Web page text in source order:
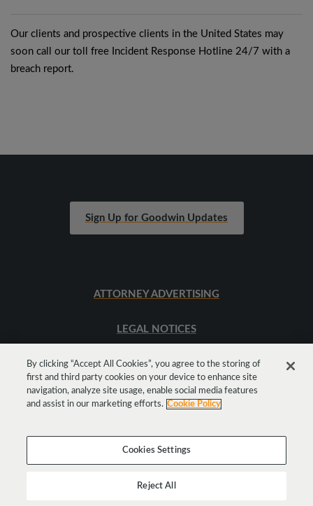
Our clients and prospective clients in the United States may
soon call our toll free Incident Response Hotline 24/7 with a
breach report.
Sign Up for Goodwin Updates
ATTORNEY ADVERTISING
LEGAL NOTICES
SITEMAP
By clicking “Accept All Cookies”, you agree to the storing of
first and third party cookies on your device to enhance site
navigation, analyze site usage, enable social media features
and assist in our marketing efforts. Cookie Policy
Cookies Settings
Reject All